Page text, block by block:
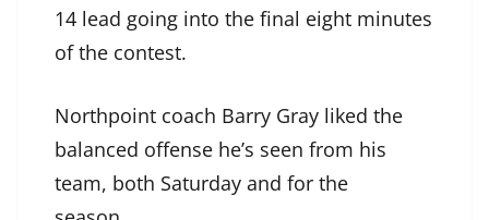
14 lead going into the final eight minutes
of the contest.
Northpoint coach Barry Gray liked the
balanced offense he’s seen from his
team, both Saturday and for the